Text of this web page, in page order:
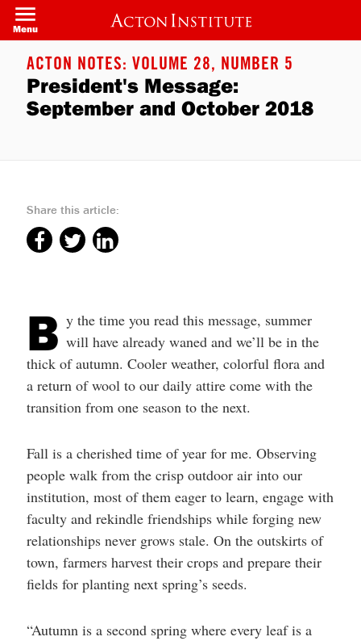
Skip
main
content
Menu
ACTON NOTES: VOLUME 28, NUMBER 5
President's Message:
September and October 2018
Share this article:
B y the time you read this message, summer
will have already waned and we’ll be in the
thick of autumn. Cooler weather, colorful flora and
a return of wool to our daily attire come with the
transition from one season to the next.
Fall is a cherished time of year for me. Observing
people walk from the crisp outdoor air into our
institution, most of them eager to learn, engage with
faculty and rekindle friendships while forging new
relationships never grows stale. On the outskirts of
town, farmers harvest their crops and prepare their
fields for planting next spring’s seeds.
“Autumn is a second spring where every leaf is a